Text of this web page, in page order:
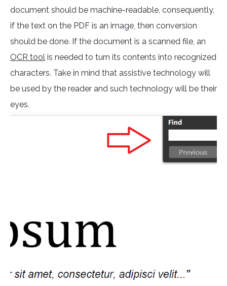
document should be machine-readable, consequently,
if the text on the PDF is an image, then conversion
should be done. If the document is a scanned file, an
OCR tool is needed to turn its contents into recognized
characters. Take in mind that assistive technology will
be used by the reader and such technology will be their
eyes.